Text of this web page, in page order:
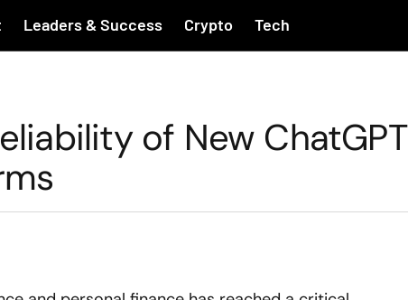
Leaders & Success Crypto Tech
of New ChatGPT